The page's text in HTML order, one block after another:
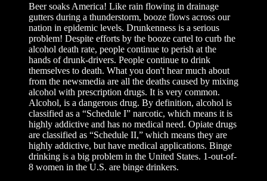
Beer soaks America! Like rain flowing in drainage
gutters during a thunderstorm, booze flows across our
nation in epidemic levels. Drunkenness is a serious
problem! Despite efforts by the booze cartel to curb the
alcohol death rate, people continue to perish at the
hands of drunk-drivers. People continue to drink
themselves to death. What you don't hear much about
from the newsmedia are all the deaths caused by mixing
alcohol with prescription drugs. It is very common.
Alcohol, is a dangerous drug. By definition, alcohol is
classified as a “Schedule I” narcotic, which means it is
highly addictive and has no medical need. Opiate drugs
are classified as “Schedule II,” which means they are
highly addictive, but have medical applications. Binge
drinking is a big problem in the United States. 1-out-of-
8 women in the U.S. are binge drinkers.